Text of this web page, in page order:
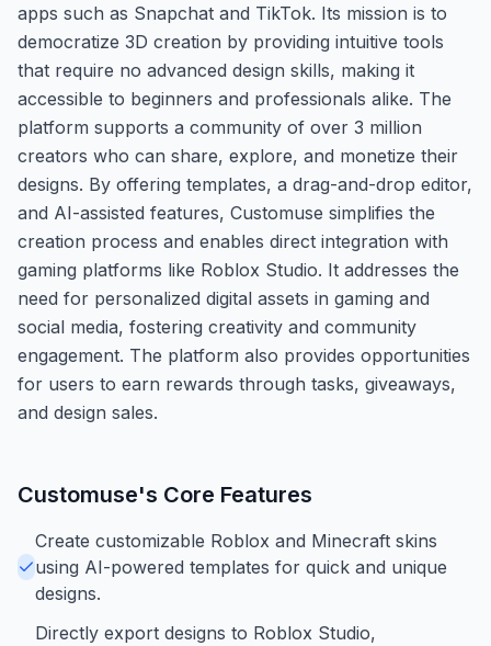
apps such as Snapchat and TikTok. Its mission is to
democratize 3D creation by providing intuitive tools
that require no advanced design skills, making it
accessible to beginners and professionals alike. The
platform supports a community of over 3 million
creators who can share, explore, and monetize their
designs. By offering templates, a drag-and-drop editor,
and AI-assisted features, Customuse simplifies the
creation process and enables direct integration with
gaming platforms like Roblox Studio. It addresses the
need for personalized digital assets in gaming and
social media, fostering creativity and community
engagement. The platform also provides opportunities
for users to earn rewards through tasks, giveaways,
and design sales.
Customuse's Core Features
Create customizable Roblox and Minecraft skins
using AI-powered templates for quick and unique
designs.
Directly export designs to Roblox Studio,